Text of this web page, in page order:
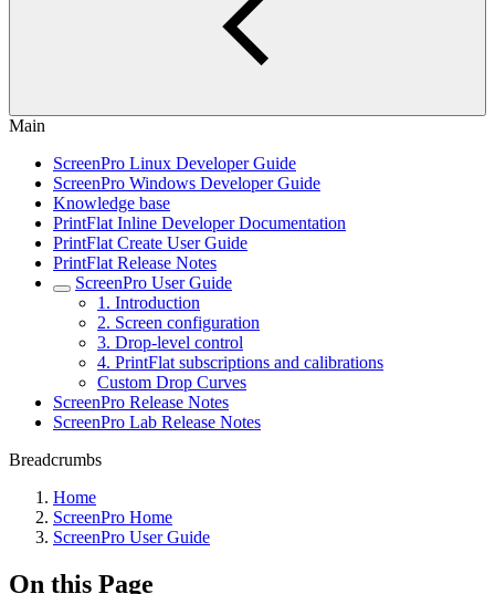
Main
ScreenPro Linux Developer Guide
ScreenPro Windows Developer Guide
Knowledge base
PrintFlat Inline Developer Documentation
PrintFlat Create User Guide
PrintFlat Release Notes
ScreenPro User Guide
1. Introduction
2. Screen configuration
3. Drop-level control
4. PrintFlat subscriptions and calibrations
Custom Drop Curves
ScreenPro Release Notes
ScreenPro Lab Release Notes
Breadcrumbs
Home
ScreenPro Home
ScreenPro User Guide
On this Page